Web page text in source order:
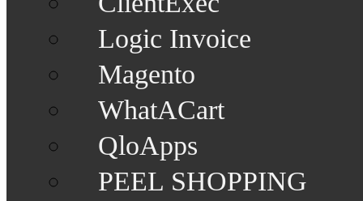
Logic Invoice
Magento
WhatACart
QloApps
PEEL SHOPPING